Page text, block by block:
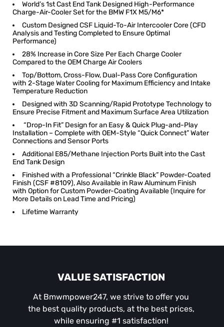
World’s 1st Cast End Tank Designed High-Performance
Charge-Air-Cooler Set for the BMW F1X M5/M6*
Custom Designed CSF Liquid-To-Air Intercooler Core (CFD
Analysis and Testing Completed to Ensure Optimal
Performance)
28% Increase in Core Size Per Each Charge Cooler
Compared to the OEM Charge Air Coolers
Top/Bottom, Cross-Flow, Dual-Pass Core Configuration
with 2-Stage Water Cooling for Maximum Efficiency and Intake
Temperature Reduction
Designed with 3D Scanning/Rapid Prototype Technology to
Ensure Precise Fitment and Maximum Surface Area Utilization
“Drop-In Fit” Design for an Easy & Quick Plug-and-Play
Installation ­– Complete with OEM-Style “Quick Connect” Water
Connections and Sensor Ports
Additional E85/Methane Injection Ports Built into the Cast
End Tank Design
Finished with a Professional “Crinkle Black” Powder-Coated
Finish (CSF #8109), Also Available in Raw Aluminum Finish
with Option for Custom Powder-Coating Available (Inquire for
More Details on Lead Time and Pricing)
Lifetime Warranty
VALUE SATISFACTION
At Bmwmpower247, we strive to offer you
the best quality products, at the best prices,
while ensuring #1 satisfaction!